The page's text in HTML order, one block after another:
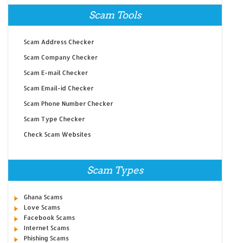
Scam Tools
Scam Address Checker
Scam Company Checker
Scam E-mail Checker
Scam Email-id Checker
Scam Phone Number Checker
Scam Type Checker
Check Scam Websites
Scam Types
Ghana Scams
Love Scams
Facebook Scams
Internet Scams
Phishing Scams